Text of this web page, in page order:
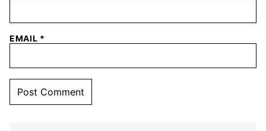
EMAIL *